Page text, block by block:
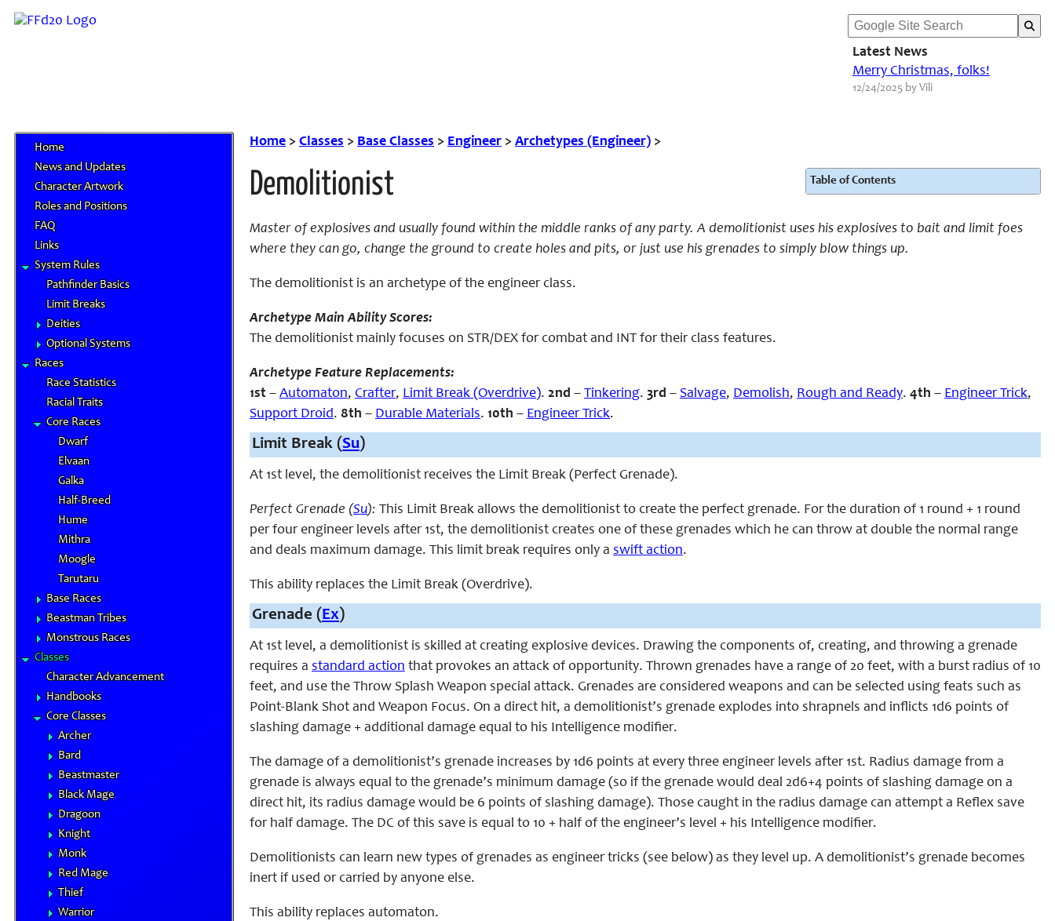
Latest News
Merry Christmas, folks!
12/24/2025 by Vili
Home
News and Updates
Character Artwork
Roles and Positions
FAQ
Links
System Rules
Pathfinder Basics
Limit Breaks
Deities
Optional Systems
Races
Race Statistics
Racial Traits
Core Races
Dwarf
Elvaan
Galka
Half-Breed
Hume
Mithra
Moogle
Tarutaru
Base Races
Beastman Tribes
Monstrous Races
Classes
Character Advancement
Handbooks
Core Classes
Archer
Bard
Beastmaster
Black Mage
Dragoon
Knight
Monk
Red Mage
Thief
Warrior
Home > Classes > Base Classes > Engineer > Archetypes (Engineer) >
Demolitionist Table of Contents
Master of explosives and usually found within the middle ranks of any party. A demolitionist uses his explosives to bait and limit foes
where they can go, change the ground to create holes and pits, or just use his grenades to simply blow things up.
The demolitionist is an archetype of the engineer class.
Archetype Main Ability Scores:
The demolitionist mainly focuses on STR/DEX for combat and INT for their class features.
Archetype Feature Replacements:
1st – Automaton, Crafter, Limit Break (Overdrive). 2nd – Tinkering. 3rd – Salvage, Demolish, Rough and Ready. 4th – Engineer Trick,
Support Droid. 8th – Durable Materials. 10th – Engineer Trick.
Limit Break (Su)
At 1st level, the demolitionist receives the Limit Break (Perfect Grenade).
Perfect Grenade (Su): This Limit Break allows the demolitionist to create the perfect grenade. For the duration of 1 round + 1 round
per four engineer levels after 1st, the demolitionist creates one of these grenades which he can throw at double the normal range
and deals maximum damage. This limit break requires only a swift action.
This ability replaces the Limit Break (Overdrive).
Grenade (Ex)
At 1st level, a demolitionist is skilled at creating explosive devices. Drawing the components of, creating, and throwing a grenade
requires a standard action that provokes an attack of opportunity. Thrown grenades have a range of 20 feet, with a burst radius of 10
feet, and use the Throw Splash Weapon special attack. Grenades are considered weapons and can be selected using feats such as
Point-Blank Shot and Weapon Focus. On a direct hit, a demolitionist’s grenade explodes into shrapnels and inflicts 1d6 points of
slashing damage + additional damage equal to his Intelligence modifier.
The damage of a demolitionist’s grenade increases by 1d6 points at every three engineer levels after 1st. Radius damage from a
grenade is always equal to the grenade’s minimum damage (so if the grenade would deal 2d6+4 points of slashing damage on a
direct hit, its radius damage would be 6 points of slashing damage). Those caught in the radius damage can attempt a Reflex save
for half damage. The DC of this save is equal to 10 + half of the engineer’s level + his Intelligence modifier.
Demolitionists can learn new types of grenades as engineer tricks (see below) as they level up. A demolitionist’s grenade becomes
inert if used or carried by anyone else.
This ability replaces automaton.